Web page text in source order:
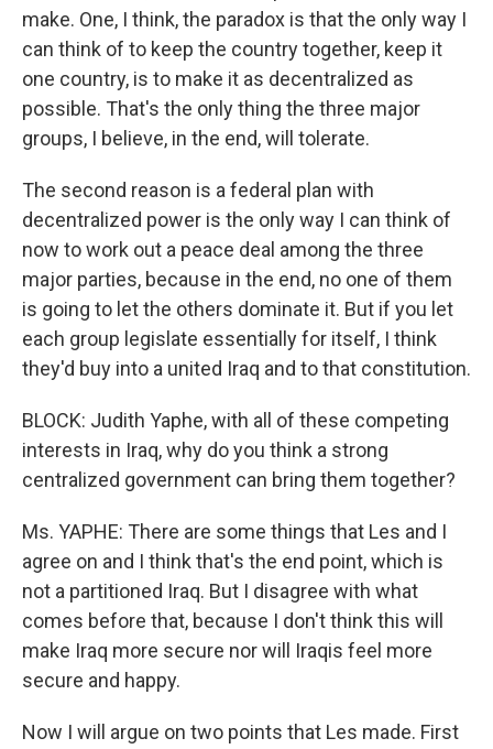
make. One, I think, the paradox is that the only way I
can think of to keep the country together, keep it
one country, is to make it as decentralized as
possible. That's the only thing the three major
groups, I believe, in the end, will tolerate.
The second reason is a federal plan with
decentralized power is the only way I can think of
now to work out a peace deal among the three
major parties, because in the end, no one of them
is going to let the others dominate it. But if you let
each group legislate essentially for itself, I think
they'd buy into a united Iraq and to that constitution.
BLOCK: Judith Yaphe, with all of these competing
interests in Iraq, why do you think a strong
centralized government can bring them together?
Ms. YAPHE: There are some things that Les and I
agree on and I think that's the end point, which is
not a partitioned Iraq. But I disagree with what
comes before that, because I don't think this will
make Iraq more secure nor will Iraqis feel more
secure and happy.
Now I will argue on two points that Les made. First